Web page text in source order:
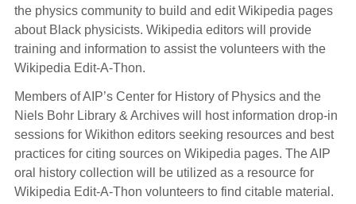
the physics community to build and edit Wikipedia pages
about Black physicists. Wikipedia editors will provide
training and information to assist the volunteers with the
Wikipedia Edit-A-Thon.
Members of AIP’s Center for History of Physics and the
Niels Bohr Library & Archives will host information drop-in
sessions for Wikithon editors seeking resources and best
practices for citing sources on Wikipedia pages. The AIP
oral history collection will be utilized as a resource for
Wikipedia Edit-A-Thon volunteers to find citable material.